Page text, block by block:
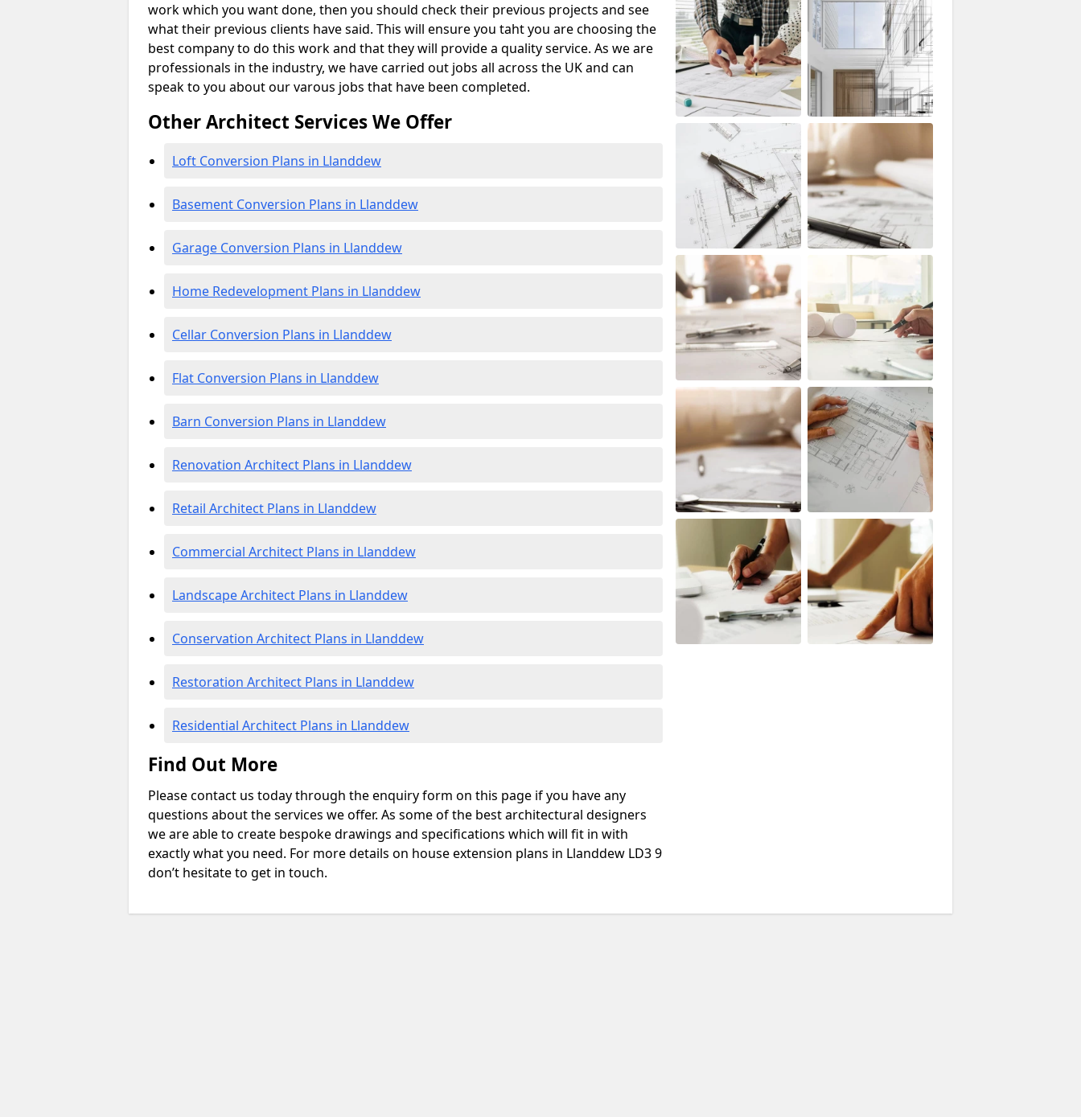
work which you want done, then you should check their previous projects and see
what their previous clients have said. This will ensure you taht you are choosing the
best company to do this work and that they will provide a quality service. As we are
professionals in the industry, we have carried out jobs all across the UK and can
speak to you about our varous jobs that have been completed.
Other Architect Services We Offer
Loft Conversion Plans in Llanddew
Basement Conversion Plans in Llanddew
Garage Conversion Plans in Llanddew
Home Redevelopment Plans in Llanddew
Cellar Conversion Plans in Llanddew
Flat Conversion Plans in Llanddew
Barn Conversion Plans in Llanddew
Renovation Architect Plans in Llanddew
Retail Architect Plans in Llanddew
Commercial Architect Plans in Llanddew
Landscape Architect Plans in Llanddew
Conservation Architect Plans in Llanddew
Restoration Architect Plans in Llanddew
Residential Architect Plans in Llanddew
Find Out More
Please contact us today through the enquiry form on this page if you have any
questions about the services we offer. As some of the best architectural designers
we are able to create bespoke drawings and specifications which will fit in with
exactly what you need. For more details on house extension plans in Llanddew LD3 9
don’t hesitate to get in touch.